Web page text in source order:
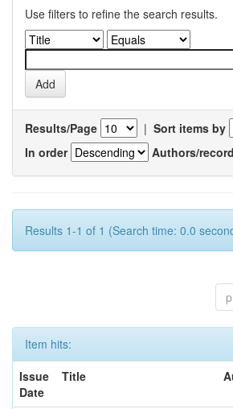
Use filters to refine the search results.
Results/Page | Sort items by
In order
Authors/record
Results 1-1 of 1 (Search time: 0.0
Item hits:
Issue
Date
Title